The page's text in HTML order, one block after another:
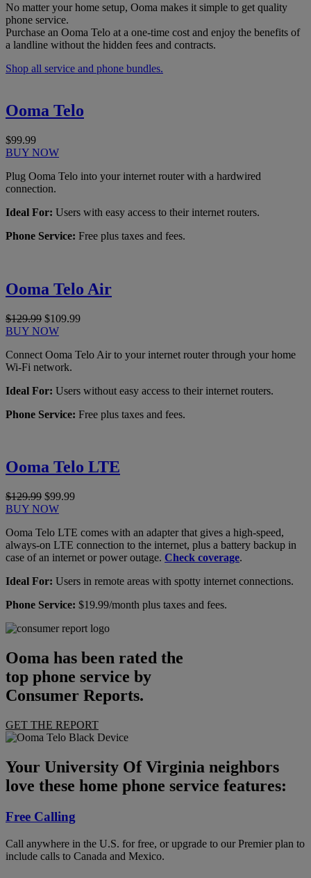
No matter your home setup, Ooma makes it simple to get quality
phone service.
Purchase an Ooma Telo at a one-time cost and enjoy the benefits of
a landline without the hidden fees and contracts.
Shop all service and phone bundles.
Ooma Telo
$99.99
BUY NOW
Plug Ooma Telo into your internet router with a hardwired
connection.
Ideal For: Users with easy access to their internet routers.
Phone Service: Free plus taxes and fees.
Ooma Telo Air
$129.99 $109.99
BUY NOW
Connect Ooma Telo Air to your internet router through your home
Wi-Fi network.
Ideal For: Users without easy access to their internet routers.
Phone Service: Free plus taxes and fees.
Ooma Telo LTE
$129.99 $99.99
BUY NOW
Ooma Telo LTE comes with an adapter that gives a high-speed,
always-on LTE connection to the internet, plus a battery backup in
case of an internet or power outage. Check coverage.
Ideal For: Users in remote areas with spotty internet connections.
Phone Service: $19.99/month plus taxes and fees.
Ooma has been rated the
top phone service by
Consumer Reports.
GET THE REPORT
Your University Of Virginia neighbors
love these home phone service features:
Free Calling
Call anywhere in the U.S. for free, or upgrade to our Premier plan to
include calls to Canada and Mexico.